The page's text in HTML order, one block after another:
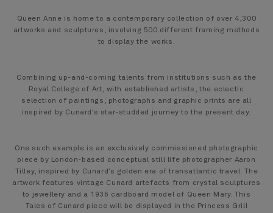
Queen Anne is home to a contemporary collection of over 4,300
artworks and sculptures, involving 500 different framing methods
to display the works.
Combining up-and-coming talents from institutions such as the
Royal College of Art, with established artists, the eclectic
selection of paintings, photographs and graphic prints are all
inspired by Cunard’s star-studded journey to the present day.
One such example is an exclusively commissioned photographic
piece by London-based conceptual still life photographer Aaron
Tilley, inspired by Cunard’s golden era of transatlantic travel. The
artwork features vintage Cunard artefacts from crystal sculptures
to jewellery and a 1936 cardboard model of Queen Mary. This
Tales of Cunard piece will be displayed in the Princess Grill